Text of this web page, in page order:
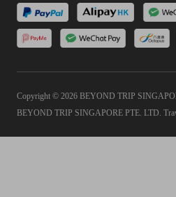
Copyright © 2026 BEYOND TRIP
BEYOND TRIP SINGAPORE PTE. LTD.